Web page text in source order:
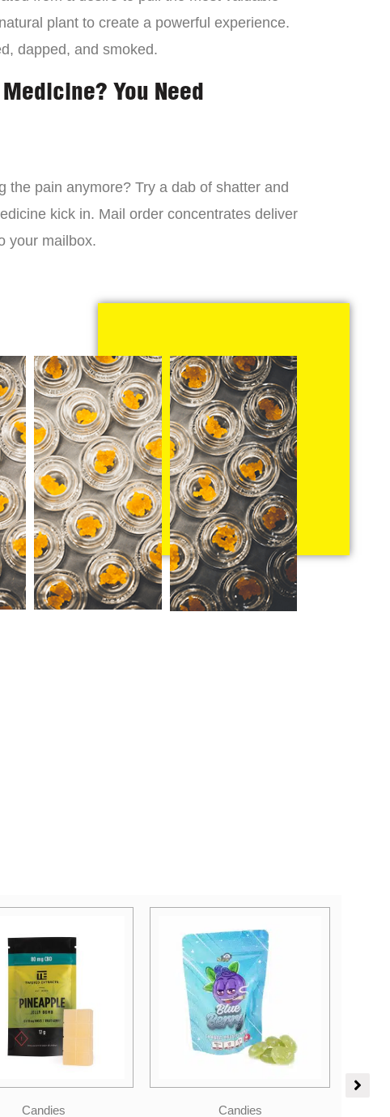
plant to create a powerful experience.
dapped, and smoked.
You Need
the pain anymore? Try a dab of shatter and
kick in. Mail order concentrates deliver
your mailbox.
Candies Hybrid